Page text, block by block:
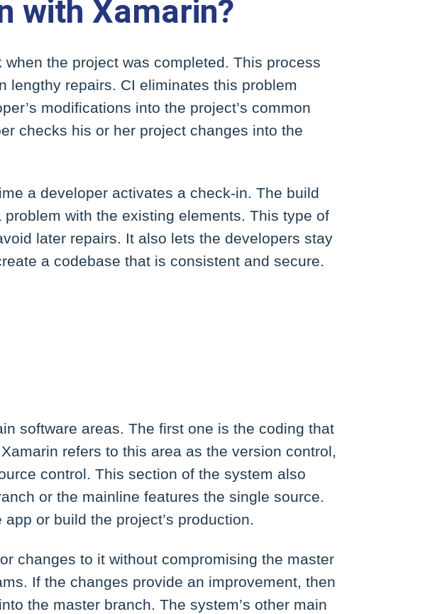
with Xamarin?
the project was completed. This process
lengthy repairs. CI eliminates this problem
modifications into the project’s common
checks his or her project changes into the
a developer activates a check-in. The build
with the existing elements. This type of
later repairs. It also lets the developers stay
a codebase that is consistent and secure.
software areas. The first one is the coding that
refers to this area as the version control,
control. This section of the system also
or the mainline features the single source.
or build the project’s production.
changes to it without compromising the master
If the changes provide an improvement, then
the master branch. The system’s other main